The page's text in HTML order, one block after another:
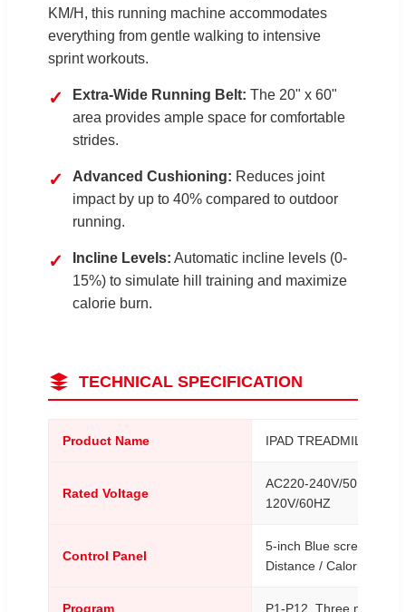
KM/H, this running machine accommodates
everything from gentle walking to intensive
sprint workouts.
✓ Extra-Wide Running Belt: The 20" x 60"
area provides ample space for comfortable
strides.
✓ Advanced Cushioning: Reduces joint
impact by up to 40% compared to outdoor
running.
✓ Incline Levels: Automatic incline levels (0-
15%) to simulate hill training and maximize
calorie burn.
TECHNICAL SPECIFICATION
Product Name IPAD TREADMILL
Rated Voltage
AC220-240V/50HZ /
120V/60HZ
Control Panel
5-inch Blue screen /
Distance / Calorie
Program P1-P12, Three meter